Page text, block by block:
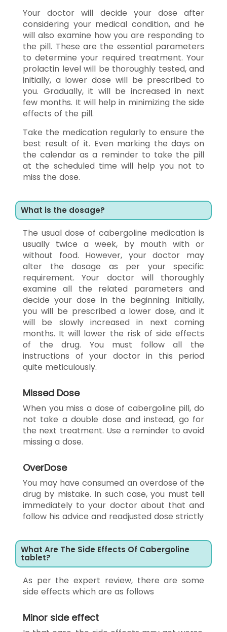
Your doctor will decide your dose after
considering your medical condition, and he
will also examine how you are responding to
the pill. These are the essential parameters
to determine your required treatment. Your
prolactin level will be thoroughly tested, and
initially, a lower dose will be prescribed to
you. Gradually, it will be increased in next
few months. It will help in minimizing the side
effects of the pill.
Take the medication regularly to ensure the
best result of it. Even marking the days on
the calendar as a reminder to take the pill
at the scheduled time will help you not to
miss the dose.
What is the dosage?
The usual dose of cabergoline medication is
usually twice a week, by mouth with or
without food. However, your doctor may
alter the dosage as per your specific
requirement. Your doctor will thoroughly
examine all the related parameters and
decide your dose in the beginning. Initially,
you will be prescribed a lower dose, and it
will be slowly increased in next coming
months. It will lower the risk of side effects
of the drug. You must follow all the
instructions of your doctor in this period
quite meticulously.
Missed Dose
When you miss a dose of cabergoline pill, do
not take a double dose and instead, go for
the next treatment. Use a reminder to avoid
missing a dose.
OverDose
You may have consumed an overdose of the
drug by mistake. In such case, you must tell
immediately to your doctor about that and
follow his advice and readjusted dose strictly
What Are The Side Effects Of Cabergoline
tablet?
As per the expert review, there are some
side effects which are as follows
Minor side effect